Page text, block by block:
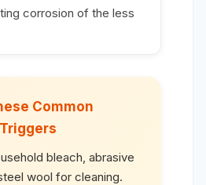
corrosion of the less
Common
bleach, abrasive
wool for cleaning.